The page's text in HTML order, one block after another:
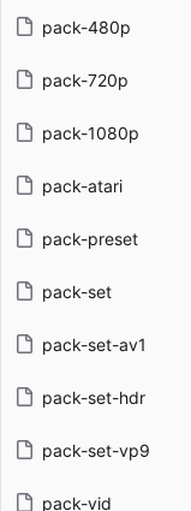
Latest commit message
pack-480p
pack-720p
pack-1080p
pack-atari
pack-preset
pack-set
pack-set-av1
pack-set-hdr
pack-set-vp9
pack-vid